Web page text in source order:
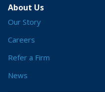
About Us
Our Story
Careers
Refer a Firm
News